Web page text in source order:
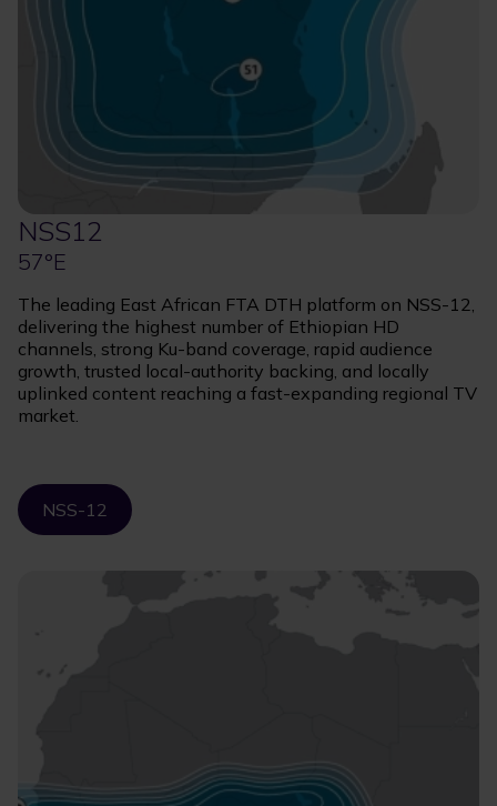
NSS12
57°E
The leading East African FTA DTH platform on NSS-12,
delivering the highest number of Ethiopian HD
channels, strong Ku-band coverage, rapid audience
growth, trusted local-authority backing, and locally
uplinked content reaching a fast-expanding regional TV
market.
NSS-12